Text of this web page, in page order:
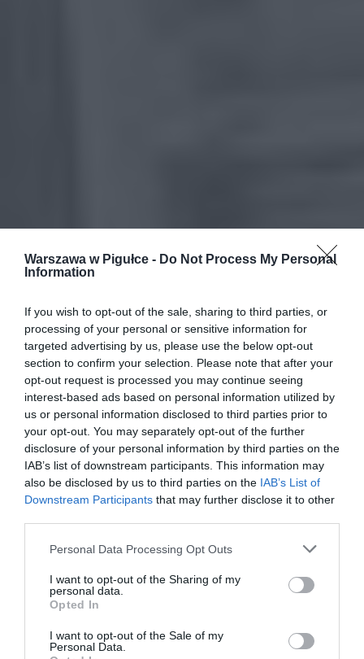
Warszawa w Pigułce - Do Not Process My Personal
Information
If you wish to opt-out of the sale, sharing to third parties, or
processing of your personal or sensitive information for
targeted advertising by us, please use the below opt-out
section to confirm your selection. Please note that after your
opt-out request is processed you may continue seeing
interest-based ads based on personal information utilized by
us or personal information disclosed to third parties prior to
your opt-out. You may separately opt-out of the further
disclosure of your personal information by third parties on the
IAB’s list of downstream participants. This information may
also be disclosed by us to third parties on the IAB’s List of
Downstream Participants that may further disclose it to other
Personal Data Processing Opt Outs
I want to opt-out of the Sharing of my
personal data.
Opted In
I want to opt-out of the Sale of my
Personal Data.